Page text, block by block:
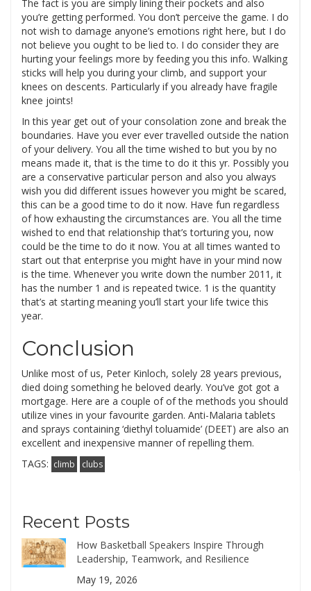
The fact is you are simply lining their pockets and also
you’re getting performed. You don’t perceive the game. I do
not wish to damage anyone’s emotions right here, but I do
not believe you ought to be lied to. I do consider they are
hurting your feelings more by feeding you this info. Walking
sticks will help you during your climb, and support your
knees on descents. Particularly if you already have fragile
knee joints!
In this year get out of your consolation zone and break the
boundaries. Have you ever ever travelled outside the nation
of your delivery. You all the time wished to but you by no
means made it, that is the time to do it this yr. Possibly you
are a conservative particular person and also you always
wish you did different issues however you might be scared,
this can be a good time to do it now. Have fun regardless
of how exhausting the circumstances are. You all the time
wished to end that relationship that’s torturing you, now
could be the time to do it now. You at all times wanted to
start out that enterprise you might have in your mind now
is the time. Whenever you write down the number 2011, it
has the number 1 and is repeated twice. 1 is the quantity
that’s at starting meaning you’ll start your life twice this
year.
Conclusion
Unlike most of us, Peter Kinloch, solely 28 years previous,
died doing something he beloved dearly. You’ve got got a
mortgage. Here are a couple of of the methods you should
utilize vines in your favourite garden. Anti-Malaria tablets
and sprays containing ‘diethyl toluamide’ (DEET) are also an
excellent and inexpensive manner of repelling them.
TAGS: climb clubs
Recent Posts
How Basketball Speakers Inspire Through
Leadership, Teamwork, and Resilience
May 19, 2026